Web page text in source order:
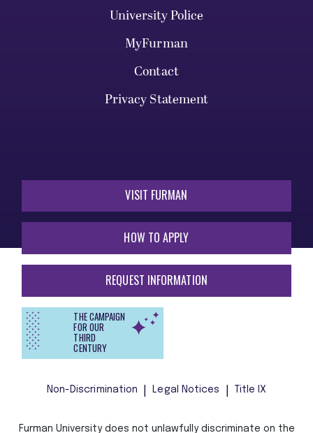
University Police
MyFurman
Contact
Privacy Statement
VISIT FURMAN
HOW TO APPLY
REQUEST INFORMATION
THE CAMPAIGN
FOR OUR
THIRD
CENTURY
Non-Discrimination Legal Notices Title IX
Furman University does not unlawfully discriminate on the